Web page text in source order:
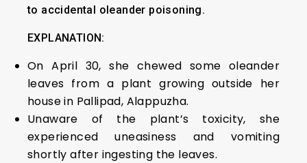
to accidental oleander poisoning.
EXPLANATION:
On April 30, she chewed some oleander
leaves from a plant growing outside her
house in Pallipad, Alappuzha.
Unaware of the plant’s toxicity, she
experienced uneasiness and vomiting
shortly after ingesting the leaves.